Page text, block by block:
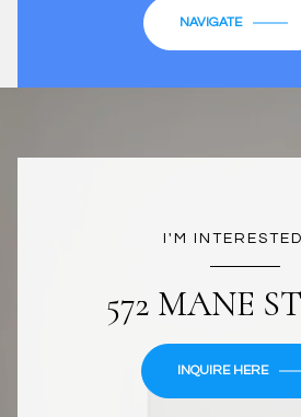
NAVIGATE
I'M
572 MANE
INQUIRE HERE